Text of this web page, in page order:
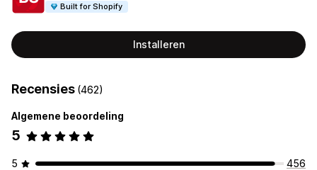
Built for Shopify
Installeren
Recensies (462)
Algemene beoordeling
5
5
456